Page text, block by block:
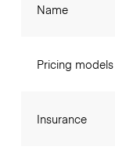
Name
Pricing models
Insurance